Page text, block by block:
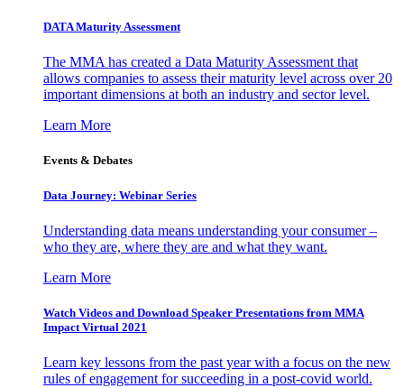
DATA Maturity Assessment
The MMA has created a Data Maturity Assessment that
allows companies to assess their maturity level across over 20
important dimensions at both an industry and sector level.
Learn More
Events & Debates
Data Journey: Webinar Series
Understanding data means understanding your consumer –
who they are, where they are and what they want.
Learn More
Watch Videos and Download Speaker Presentations from MMA
Impact Virtual 2021
Learn key lessons from the past year with a focus on the new
rules of engagement for succeeding in a post-covid world.